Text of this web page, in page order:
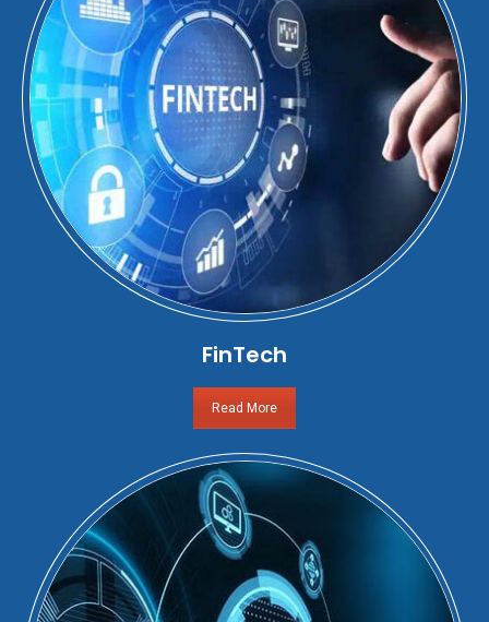
FinTech
Read More